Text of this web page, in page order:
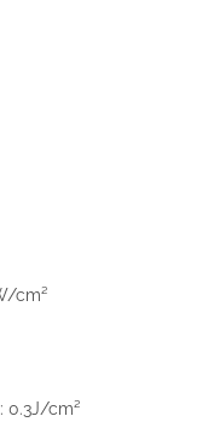
cm²
0.3J/cm²